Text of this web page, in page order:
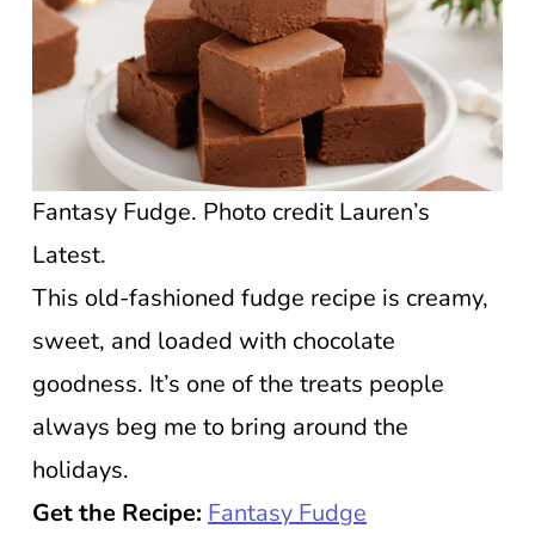
Fantasy Fudge. Photo credit Lauren’s
Latest.
This old-fashioned fudge recipe is creamy,
sweet, and loaded with chocolate
goodness. It’s one of the treats people
always beg me to bring around the
holidays.
Get the Recipe: Fantasy Fudge